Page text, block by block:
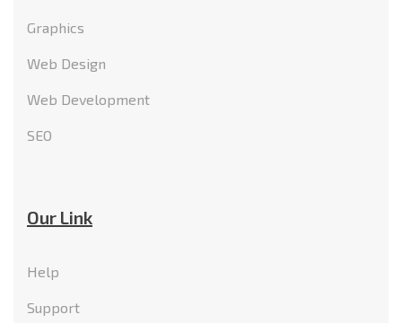
Graphics
Web Design
Web Development
SEO
Our Link
Help
Support